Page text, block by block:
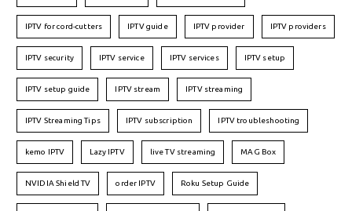
IPTV for cord-cutters IPTV guide IPTV provider IPTV providers
IPTV security IPTV service IPTV services IPTV setup
IPTV setup guide IPTV stream IPTV streaming
IPTV Streaming Tips IPTV subscription IPTV troubleshooting
kemo IPTV Lazy IPTV live TV streaming MAG Box
NVIDIA Shield TV order IPTV Roku Setup Guide